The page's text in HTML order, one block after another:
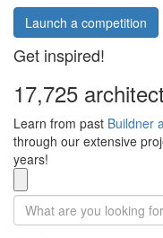
Launch a competition
Get inspired!
17,725
Learn from past Buildner
through our extensive
years!